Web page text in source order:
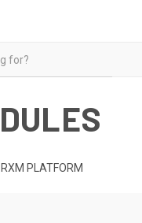
PLATFORM